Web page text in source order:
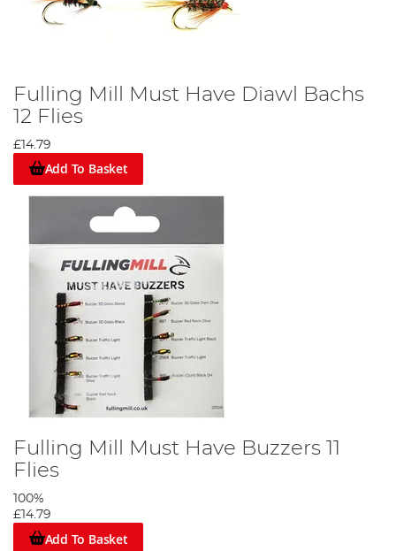
Fulling Mill Must Have Diawl Bachs
12 Flies
£14.79
Add To Basket
Fulling Mill Must Have Buzzers 11
Flies
100%
£14.79
Add To Basket